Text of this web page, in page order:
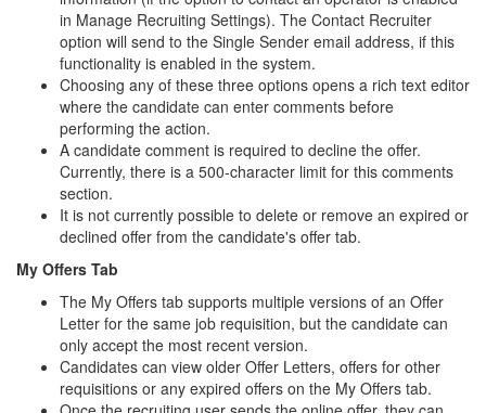
in Manage Recruiting Settings). The Contact Recruiter
option will send to the Single Sender email address, if this
functionality is enabled in the system.
Choosing any of these three options opens a rich text editor
where the candidate can enter comments before
performing the action.
A candidate comment is required to decline the offer.
Currently, there is a 500-character limit for this comments
section.
It is not currently possible to delete or remove an expired or
declined offer from the candidate's offer tab.
My Offers Tab
The My Offers tab supports multiple versions of an Offer
Letter for the same job requisition, but the candidate can
only accept the most recent version.
Candidates can view older Offer Letters, offers for other
requisitions or any expired offers on the My Offers tab.